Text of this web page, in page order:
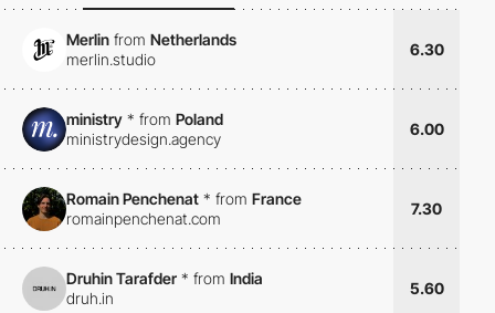
Merlin from Netherlands
merlin.studio
6.30
ministry * from Poland
ministrydesign.agency
6.00
Romain Penchenat * from France
romainpenchenat.com
7.30
Druhin Tarafder * from India
druh.in
5.60